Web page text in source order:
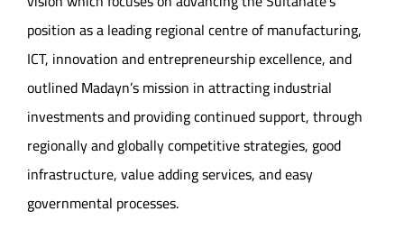
position as a leading regional centre of manufacturing,
ICT, innovation and entrepreneurship excellence, and
outlined Madayn’s mission in attracting industrial
investments and providing continued support, through
regionally and globally competitive strategies, good
infrastructure, value adding services, and easy
governmental processes.